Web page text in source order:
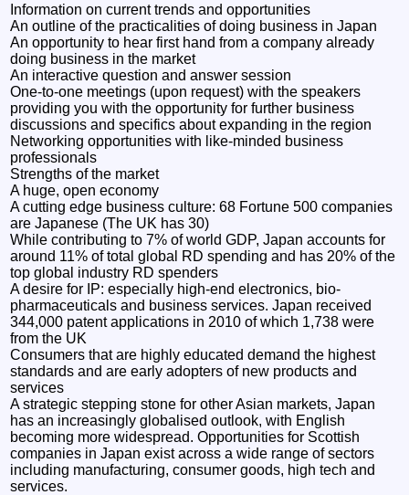
Information on current trends and opportunities
An outline of the practicalities of doing business in Japan
An opportunity to hear first hand from a company already
doing business in the market
An interactive question and answer session
One-to-one meetings (upon request) with the speakers
providing you with the opportunity for further business
discussions and specifics about expanding in the region
Networking opportunities with like-minded business
professionals
Strengths of the market
A huge, open economy
A cutting edge business culture: 68 Fortune 500 companies
are Japanese (The UK has 30)
While contributing to 7% of world GDP, Japan accounts for
around 11% of total global RD spending and has 20% of the
top global industry RD spenders
A desire for IP: especially high-end electronics, bio-
pharmaceuticals and business services. Japan received
344,000 patent applications in 2010 of which 1,738 were
from the UK
Consumers that are highly educated demand the highest
standards and are early adopters of new products and
services
A strategic stepping stone for other Asian markets, Japan
has an increasingly globalised outlook, with English
becoming more widespread. Opportunities for Scottish
companies in Japan exist across a wide range of sectors
including manufacturing, consumer goods, high tech and
services.